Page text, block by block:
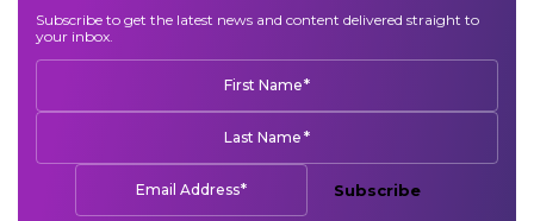
Subscribe to get the latest news and content delivered straight to
your inbox.
First Name*
Last Name *
Email Address* Subscribe